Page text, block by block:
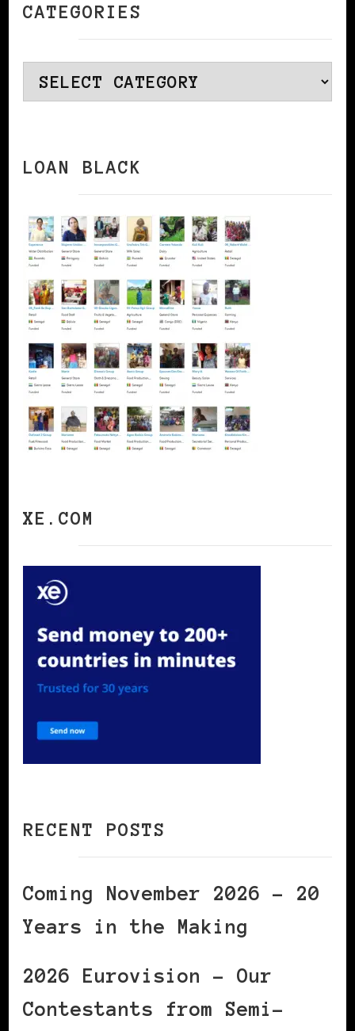
CATEGORIES
Categories
LOAN BLACK
XE.COM
RECENT POSTS
Coming November 2026 – 20
Years in the Making
2026 Eurovision – Our
Contestants from Semi-